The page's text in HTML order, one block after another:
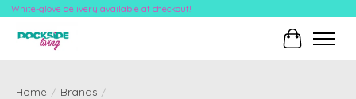
White-glove delivery available at checkout!
Cart
Home / Brands /